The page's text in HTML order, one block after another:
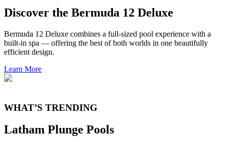
Discover the Bermuda 12 Deluxe
Bermuda 12 Deluxe combines a full-sized pool experience with a
built-in spa — offering the best of both worlds in one beautifully
efficient design.
Learn More
WHAT’S TRENDING
Latham Plunge Pools